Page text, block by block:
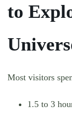
to
Most visitors
1.5 to 3